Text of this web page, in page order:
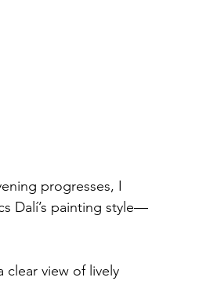
progresses, I
Dalí’s painting style—
view of lively